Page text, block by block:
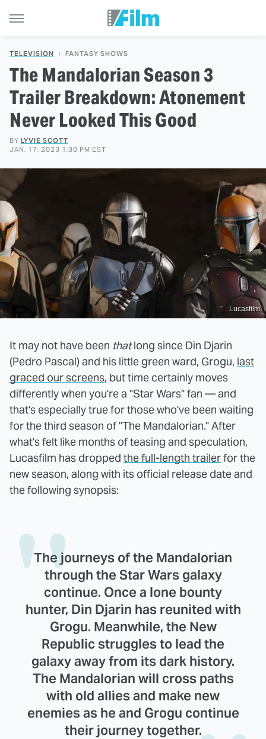
TELEVISION FANTASY SHOWS
The Mandalorian Season 3
Trailer Breakdown: Atonement
Never Looked This Good
BY LYVIE SCOTT
JAN. 17, 2023 1:30 PM EST
Lucasfilm
It may not have been thatlong since Din Djarin
(Pedro Pascal) and his little green ward, Grogu, last
graced our screens, but time certainly moves
differently when you're a "Star Wars" fan — and
that's especially true for those who've been waiting
for the third season of "The Mandalorian." After
what's felt like months of teasing and speculation,
Lucasfilm has dropped the full-length trailerfor the
new season, along with its official release date and
the following synopsis:
The journeys of the Mandalorian
through the Star Wars galaxy
continue. Once a lone bounty
hunter, Din Djarin has reunited with
Grogu. Meanwhile, the New
Republic struggles to lead the
galaxy away from its dark history.
The Mandalorian will cross paths
with old allies and make new
enemies as he and Grogu continue
their journey together.